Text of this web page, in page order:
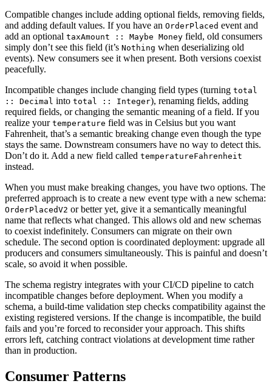
Compatible changes include adding optional fields, removing fields,
and adding default values. If you have an OrderPlaced event and
add an optional taxAmount :: Maybe Money field, old consumers
simply don’t see this field (it’s Nothing when deserializing old
events). New consumers see it when present. Both versions coexist
peacefully.
Incompatible changes include changing field types (turning total
:: Decimal into total :: Integer), renaming fields, adding
required fields, or changing the semantic meaning of a field. If you
realize your temperature field was in Celsius but you want
Fahrenheit, that’s a semantic breaking change even though the type
stays the same. Downstream consumers have no way to detect this.
Don’t do it. Add a new field called temperatureFahrenheit
instead.
When you must make breaking changes, you have two options. The
preferred approach is to create a new event type with a new schema:
OrderPlacedV2 or better yet, give it a semantically meaningful
name that reflects what changed. This allows old and new schemas
to coexist indefinitely. Consumers can migrate on their own
schedule. The second option is coordinated deployment: upgrade all
producers and consumers simultaneously. This is painful and doesn’t
scale, so avoid it when possible.
The schema registry integrates with your CI/CD pipeline to catch
incompatible changes before deployment. When you modify a
schema, a build-time validation step checks compatibility against the
existing registered versions. If the change is incompatible, the build
fails and you’re forced to reconsider your approach. This shifts
errors left, catching contract violations at development time rather
than in production.
Consumer Patterns